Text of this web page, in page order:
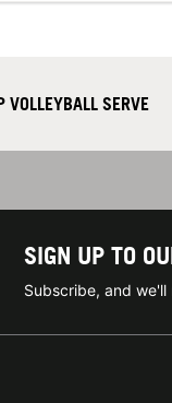
VOLLEYBALL SERVE
SIGN UP TO
Subscribe, and